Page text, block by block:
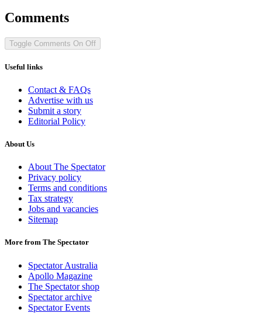
Comments
Toggle Comments On Off
Useful links
Contact & FAQs
Advertise with us
Submit a story
Editorial Policy
About Us
About The Spectator
Privacy policy
Terms and conditions
Tax strategy
Jobs and vacancies
Sitemap
More from The Spectator
Spectator Australia
Apollo Magazine
The Spectator shop
Spectator archive
Spectator Events